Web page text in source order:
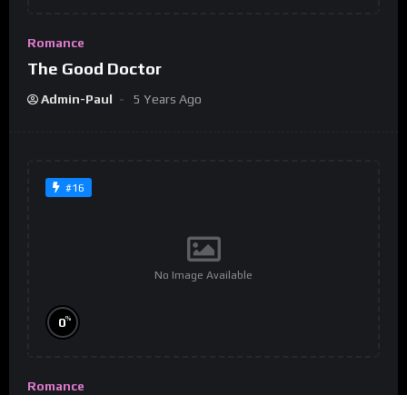
Romance
The Good Doctor
Admin-Paul 5 Years Ago
#16
No Image Available
0%
Romance